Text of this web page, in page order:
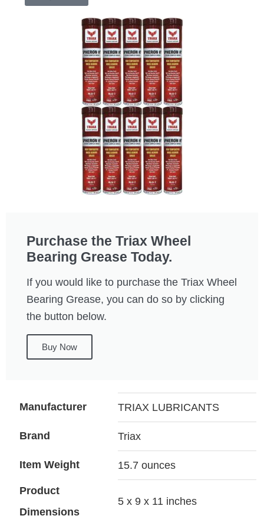
Purchase the Triax Wheel
Bearing Grease Today.
If you would like to purchase the Triax Wheel
Bearing Grease, you can do so by clicking
the button below.
Buy Now
Manufacturer TRIAX LUBRICANTS
Brand Triax
Item Weight 15.7 ounces
Product
Dimensions
5 x 9 x 11 inches